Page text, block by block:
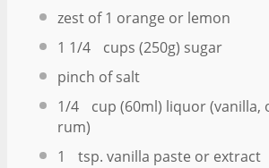
zest of1 orange or lemon
1 1/4 cups (250g) sugar
pinch of salt
1/4 cup (60ml) liquor (vanilla,
rum)
1
tsp. vanilla paste or extract